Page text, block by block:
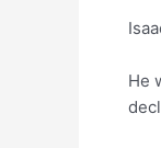
He